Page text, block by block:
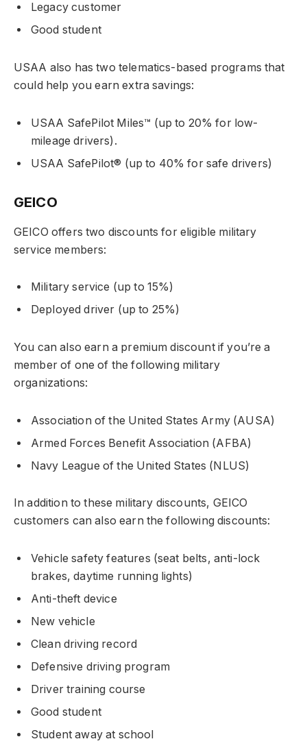
Legacy customer
Good student
USAA also has two telematics-based programs that
could help you earn extra savings:
USAA SafePilot Miles™ (up to 20% for low-
mileage drivers).
USAA SafePilot® (up to 40% for safe drivers)
GEICO
GEICO offers two discounts for eligible military
service members:
Military service (up to 15%)
Deployed driver (up to 25%)
You can also earn a premium discount if you’re a
member of one of the following military
organizations:
Association of the United States Army (AUSA)
Armed Forces Benefit Association (AFBA)
Navy League of the United States (NLUS)
In addition to these military discounts, GEICO
customers can also earn the following discounts:
Vehicle safety features (seat belts, anti-lock
brakes, daytime running lights)
Anti-theft device
New vehicle
Clean driving record
Defensive driving program
Driver training course
Good student
Student away at school